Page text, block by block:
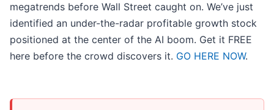
megatrends before Wall Street caught on. We’ve just
identified an under-the-radar profitable growth stock
positioned at the center of the AI boom. Get it FREE
here before the crowd discovers it. GO HERE NOW.